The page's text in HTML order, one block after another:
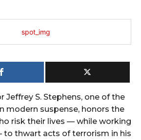
Jeffrey S. Stephens, one of the
modern suspense, honors the
risk their lives — while working
to thwart acts of terrorism in his